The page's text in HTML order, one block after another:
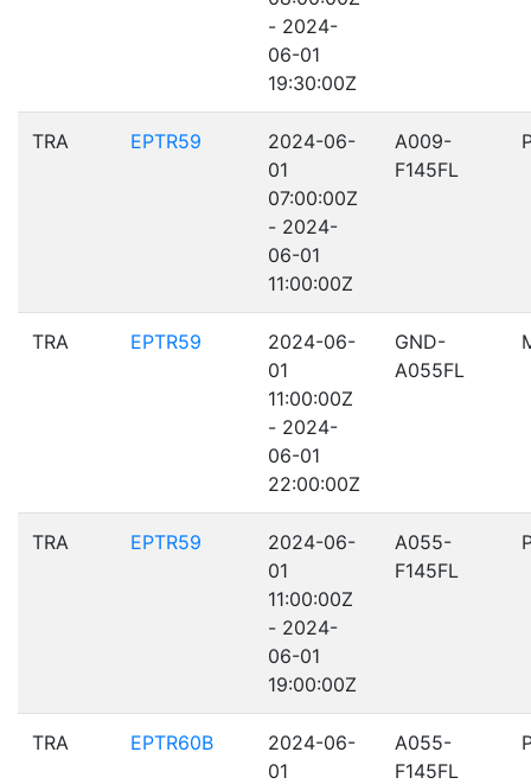
- 2024-
06-01
19:30:00Z
TRA EPTR59
2024-06-
01
07:00:00Z
- 2024-
06-01
11:00:00Z
A009-
F145FL
TRA EPTR59
2024-06-
01
11:00:00Z
- 2024-
06-01
22:00:00Z
GND-
A055FL
TRA EPTR59
2024-06-
01
11:00:00Z
- 2024-
06-01
19:00:00Z
A055-
F145FL
TRA EPTR60B
2024-06-
01
A055-
F145FL